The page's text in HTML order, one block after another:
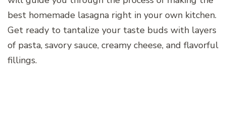
best homemade lasagna right in your own kitchen.
Get ready to tantalize your taste buds with layers
of pasta, savory sauce, creamy cheese, and flavorful
fillings.